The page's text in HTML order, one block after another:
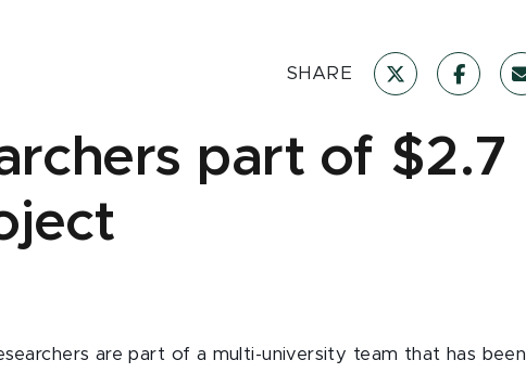
SHARE
part of $2.7
are part of a multi-university team that has been